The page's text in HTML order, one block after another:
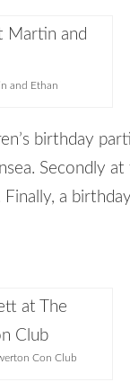
and Ethan
birthday
Secondly at
Finally, a
Con Club